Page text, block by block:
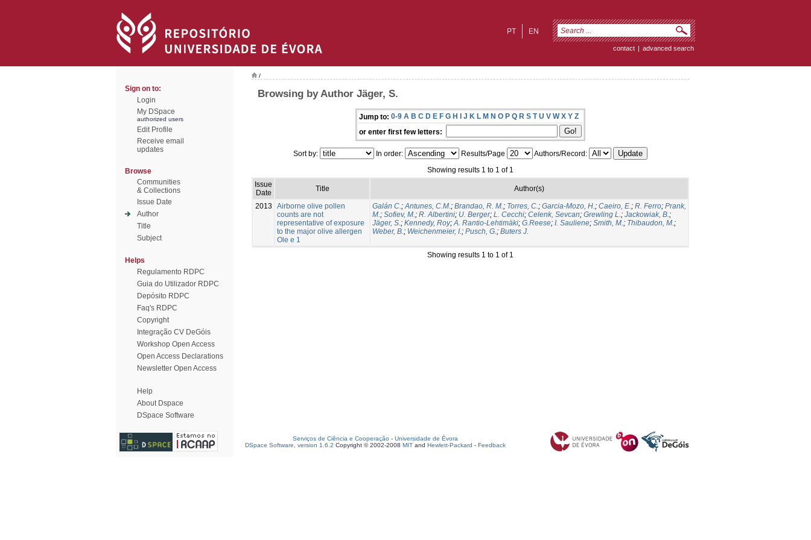
EN
PT
contact | advanced search
Sign on to:
Login
My DSpace
authorized users
Edit Profile
Receive email
updates
Browse
Communities
& Collections
Issue Date
Author
Title
Subject
Helps
Regulamento RDPC
Guia do Utilizador RDPC
Depósito RDPC
Faq's RDPC
Copyright
Integração CV DeGóis
Workshop Open Access
Open Access Declarations
Newsletter Open Access
Help
About Dspace
DSpace Software
/
Browsing by Author Jäger, S.
Jump to: 0-9 A B C D E F G H I J K L M N O P Q R S T U V W X Y Z
or enter first few letters:
Sort by: In order: Results/Page
Authors/Record:
Showing results 1 to 1 of 1
Issue
Date
Title Author(s)
2013
Airborne olive pollen
counts are not
representative of exposure
to the major olive allergen
Ole e 1
Galán C.;Antunes, C.M.; Brandao, R. M.; Torres, C.; Garcia-Mozo, H.; Caeiro, E.; R. Ferro; Prank,
M.; Sofiev, M.; R. Albertini; U. Berger; L. Cecchi; Celenk, Sevcan; Grewling L.; Jackowiak, B.;
Jäger, S.; Kennedy, Roy;A. Rantio-Lehtimäki; G.Reese; I. Sauliene; Smith, M.; Thibaudon, M.;
Weber, B.; Weichenmeier, I.; Pusch, G.; Buters J.
Showing results 1 to 1 of 1
Serviços de Ciência e Cooperação - Universidade de Évora
DSpace Software, version 1.6.2 Copyright © 2002-2008 MIT and Hewlett-Packard - Feedback